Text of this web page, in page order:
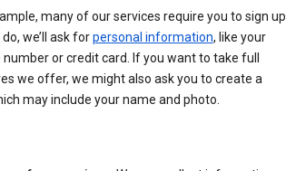
many of our services require you to sign up
we’ll ask forpersonal information, like your
or credit card. If you want to take full
we offer, we might also ask you to create a
may include your name and photo.